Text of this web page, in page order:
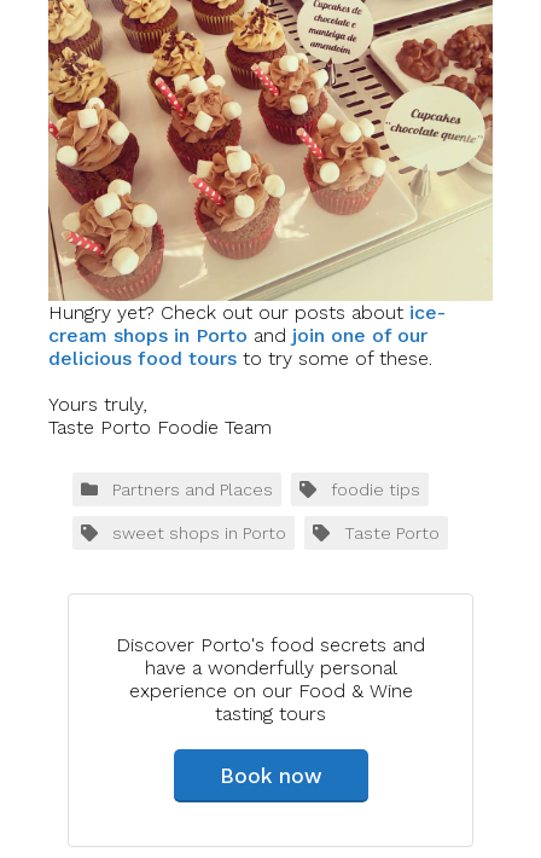
Hungry yet? Check out our posts about ice-
cream shops in Porto and join one of our
delicious food tours to try some of these.
Yours truly,
Taste Porto Foodie Team
Discover Porto's food secrets and
have a wonderfully personal
experience on our Food & Wine
tasting tours
Book now
Partners and Places foodie tips
sweet shops in Porto Taste Porto